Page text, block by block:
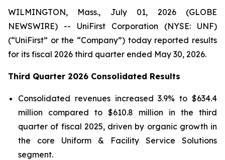
WILMINGTON, Mass., July 01, 2026 (GLOBE
NEWSWIRE) -- UniFirst Corporation (NYSE: UNF)
(“UniFirst” or the “Company”) today reported results
for its fiscal 2026 third quarter ended May 30, 2026.
Third Quarter 2026 Consolidated Results
Consolidated revenues increased 3.9% to $634.4
million compared to $610.8 million in the third
quarter of fiscal 2025, driven by organic growth in
the core Uniform & Facility Service Solutions
segment.